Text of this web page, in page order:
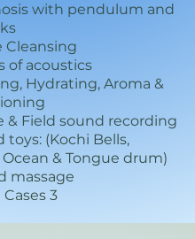
with pendulum and
Cleansing
of acoustics
Hydrating, Aroma &
& Field sound recording
toys: (Kochi Bells,
Ocean & Tongue drum)
massage
3